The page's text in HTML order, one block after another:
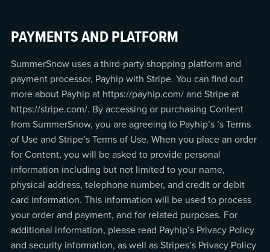
PAYMENTS AND PLATFORM
SummerSnow uses a third-party shopping platform and
payment processor, Payhip with Stripe. You can find out
more about Payhip at https://payhip.com/ and Stripe at
https://stripe.com/. By accessing or purchasing Content
from SummerSnow, you are agreeing to Payhip’s ’s Terms
of Use and Stripe’s Terms of Use. When you place an order
for Content, you will be asked to provide personal
information including but not limited to your name,
physical address, telephone number, and credit or debit
card information. This information will be used to process
your order and payment, and for related purposes. For
additional information, please read Payhip’s Privacy Policy
and security information, as well as Stripes’s Privacy Policy